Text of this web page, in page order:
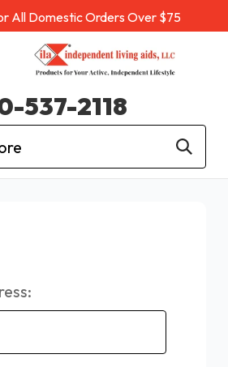
All Domestic Orders Over $75
537-2118